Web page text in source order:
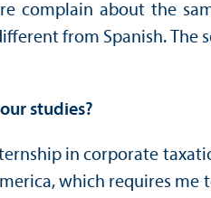
complain about the
from Spanish.
studies?
in corporate
which requires me